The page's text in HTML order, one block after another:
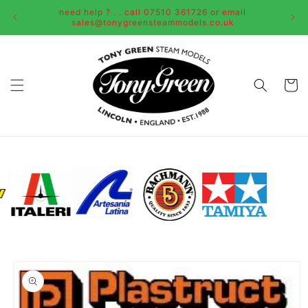
need help ? . . call 07510 361726 or email
sales@tonygreensteammodels.co.uk
Cart
product
information